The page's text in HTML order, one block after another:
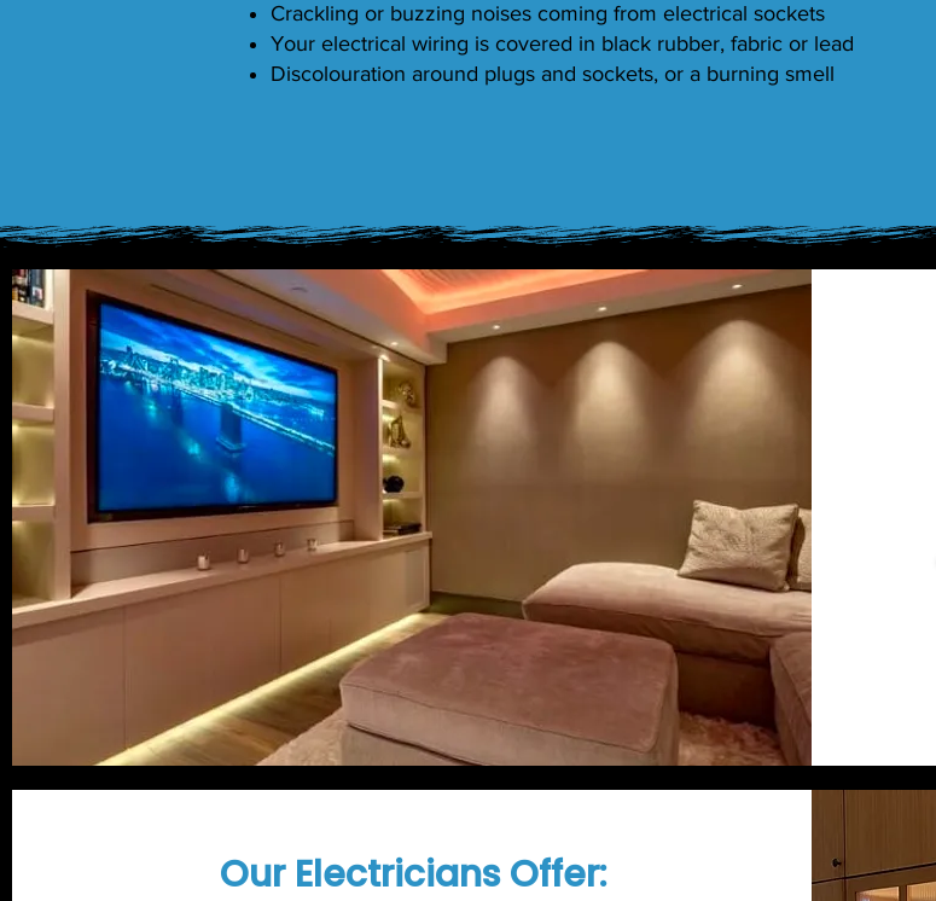
Crackling or buzzing noises coming from electrical sockets
Your electrical wiring is covered in black rubber, fabric or lead
Discolouration around plugs and sockets, or a burning smell
Our Electricians Offer: